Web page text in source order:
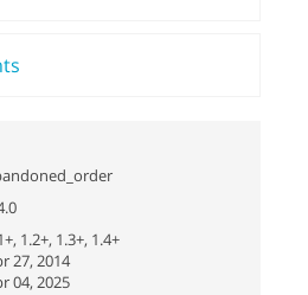
1.2+, 1.3+, 1.4+
27, 2014
04, 2025